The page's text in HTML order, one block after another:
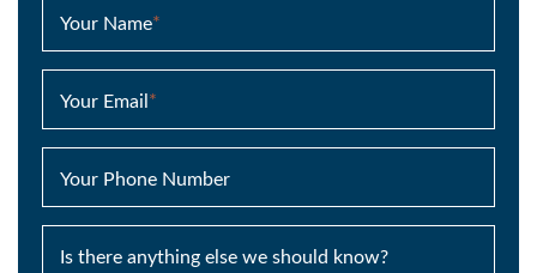
Your Name*
Your Email *
Your Phone Number
Is there anything else we should know?